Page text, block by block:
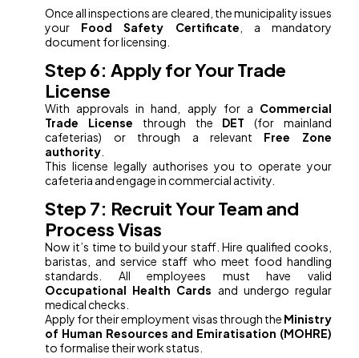
Once all inspections are cleared, the municipality issues
your Food Safety Certificate , a mandatory
document for licensing.
Step 6: Apply for Your Trade
License
With approvals in hand, apply for a Commercial
Trade License through the DET (for mainland
cafeterias) or through a relevant Free Zone
authority
This license legally authorises you to operate your
cafeteria and engage in commercial activity.
Step 7: Recruit Your Team and
Process Visas
Now it’s time to build your staff. Hire qualified cooks,
baristas, and service staff who meet food handling
standards. All employees must have valid
Occupational Health Cards and undergo regular
medical checks.
Apply for their employment visas through the Ministry
of Human Resources and Emiratisation (MOHRE)
to formalise their work status.